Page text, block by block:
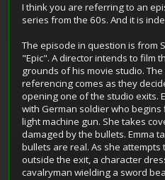
I think you are referring to an
series from the 60s. And it is
The episode in question is from
"Epic". A director intends to film
grounds of his movie studio.
referencing comes as they
opening one of the studio exits.
with German soldier who
light machine gun. She takes
damaged by the bullets. Emma
bullets are real. As she
outside the exit, a character
cavalryman wielding a sword